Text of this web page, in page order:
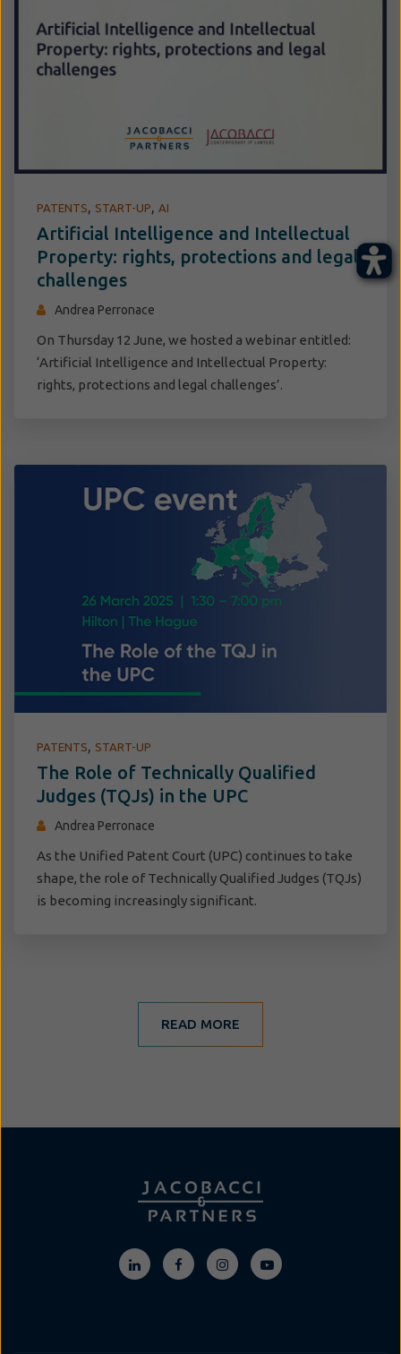
PATENTS, START-UP, AI
Artificial Intelligence and Intellectual
Property: rights, protections and legal
challenges
Andrea Perronace
On Thursday 12 June, we hosted a webinar entitled:
‘Artificial Intelligence and Intellectual Property:
rights, protections and legal challenges’.
PATENTS, START-UP
The Role of Technically Qualified
Judges (TQJs) in the UPC
Andrea Perronace
As the Unified Patent Court (UPC) continues to take
shape, the role of Technically Qualified Judges (TQJs)
is becoming increasingly significant.
READ MORE